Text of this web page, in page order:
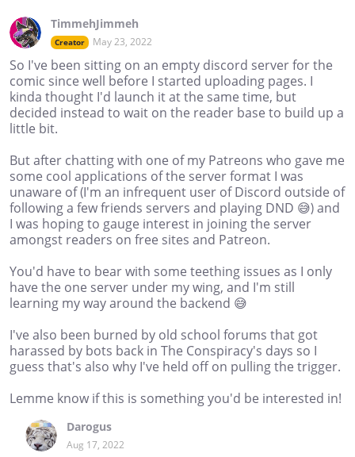
TimmehJimmeh
Creator May 23, 2022
So I've been sitting on an empty discord server for the
comic since well before I started uploading pages. I
kinda thought I'd launch it at the same time, but
decided instead to wait on the reader base to build up a
little bit.
But after chatting with one of my Patreons who gave me
some cool applications of the server format I was
unaware of (I'm an infrequent user of Discord outside of
following a few friends servers and playing DND 😅) and
I was hoping to gauge interest in joining the server
amongst readers on free sites and Patreon.
You'd have to bear with some teething issues as I only
have the one server under my wing, and I'm still
learning my way around the backend 😅
I've also been burned by old school forums that got
harassed by bots back in The Conspiracy's days so I
guess that's also why I've held off on pulling the trigger.
Lemme know if this is something you'd be interested in!
Darogus
Aug 17, 2022